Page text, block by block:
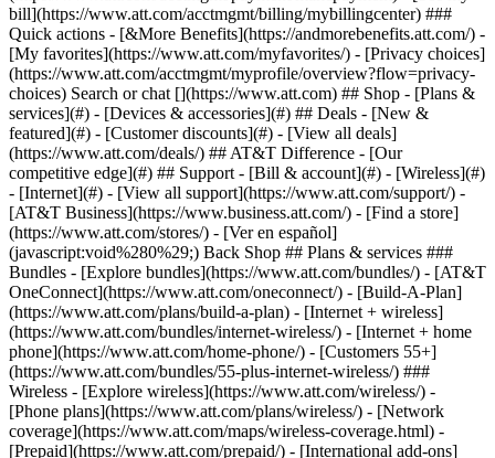
Search or chat [](https://www.att.com) ## Shop - [Plans &
services](#) - [Devices & accessories](#) ## Deals - [New &
featured](#) - [Customer discounts](#) - [View all deals]
(https://www.att.com/deals/) ## AT&T Difference - [Our
competitive edge](#) ## Support - [Bill & account](#) - [Wireless](#)
- [Internet](#) - [View all support](https://www.att.com/support/) -
[AT&T Business](https://www.business.att.com/) - [Find a store]
(https://www.att.com/stores/) - [Ver en español]
(javascript:void%280%29;) Back Shop ## Plans & services ###
Bundles - [Explore bundles](https://www.att.com/bundles/) - [AT&T
OneConnect](https://www.att.com/oneconnect/) - [Build-A-Plan]
(https://www.att.com/plans/build-a-plan) - [Internet + wireless]
(https://www.att.com/bundles/internet-wireless/) - [Internet + home
phone](https://www.att.com/home-phone/) - [Customers 55+]
(https://www.att.com/bundles/55-plus-internet-wireless/) ###
Wireless - [Explore wireless](https://www.att.com/wireless/) -
[Phone plans](https://www.att.com/plans/wireless/) - [Network
coverage](https://www.att.com/maps/wireless-coverage.html) -
[Prepaid](https://www.att.com/prepaid/) - [International add-ons]